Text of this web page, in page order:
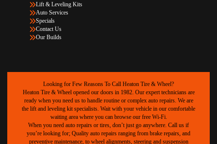
Lift & Leveling Kits
Auto Services
Specials
Contact Us
Our Builds
Looking for Few Reasons To Call Heaton Tire & Wheel?
Heaton Tire & Wheel opened our doors in 1982. Our expert technicians are
ready when you need us to handle routine or complex auto repairs. We are
the lift and leveling kit specialists. Wait with your vehicle in our comfortable
waiting area where you can browse our free Wi-Fi.
When you need auto repairs or tires, don’t just go anywhere. Call us if
you’re looking for; Quality auto repairs ranging from brake repairs, and
preventive maintenance, to wheel alignments, steering and suspension